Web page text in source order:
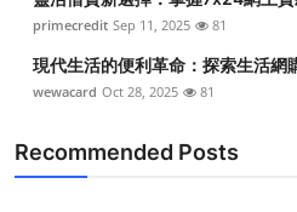
General
primecredit Sep 11, 2025 81
現代生活的便利革命：探索生活網
wewacard Oct 28, 2025 81
Recommended Posts